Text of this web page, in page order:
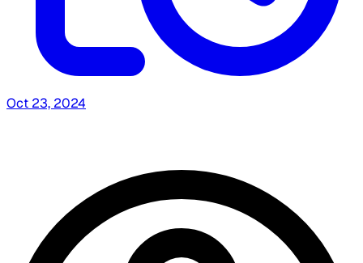
Oct 23, 2024